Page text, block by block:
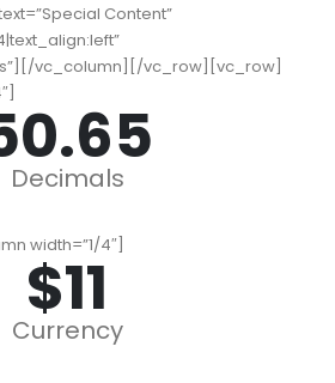
Content”
vc_column][/vc_row][vc_row]
Decimals
width=”1/4″]
$14
Currency